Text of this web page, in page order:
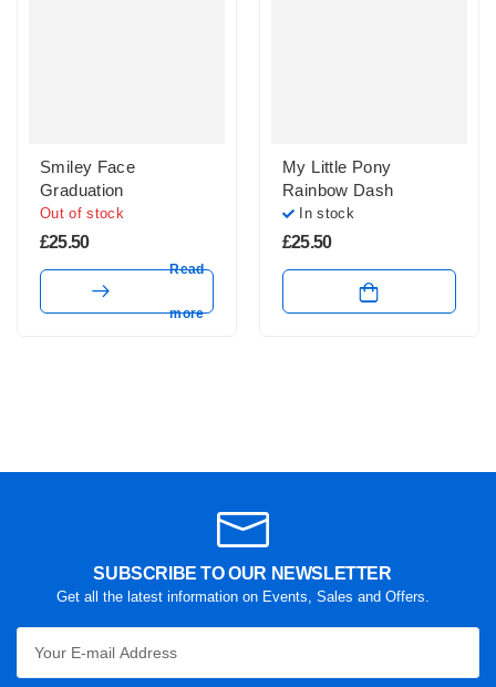
Smiley Face
Graduation
Out of stock
£25.50
Read
more
My Little Pony
Rainbow Dash
In stock
£25.50
SUBSCRIBE TO OUR NEWSLETTER
Get all the latest information on Events, Sales and Offers.